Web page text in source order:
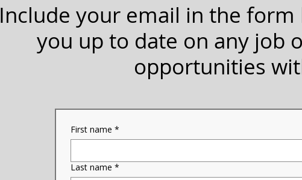
Include your email in the
you up to date on any job
opportunities
First name *
Last name *